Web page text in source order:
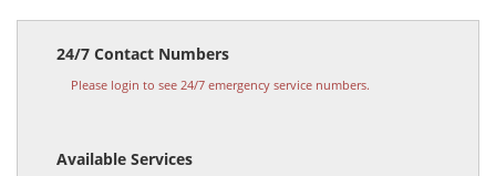
24/7 Contact Numbers
Please login to see 24/7 emergency service numbers.
Available Services